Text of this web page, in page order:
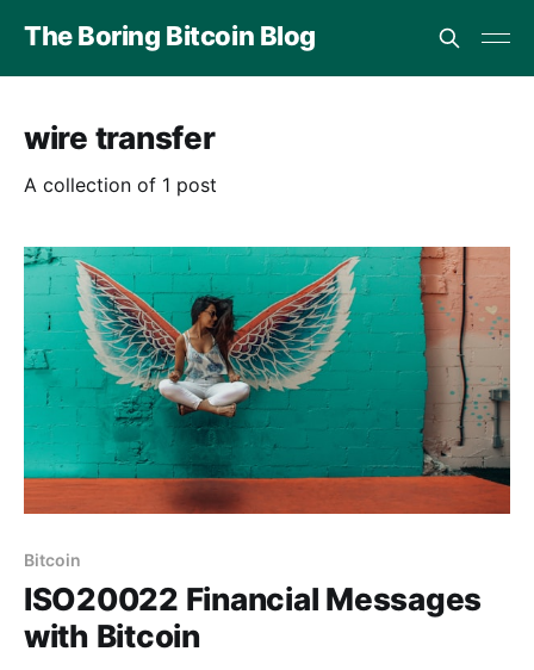
The Boring Bitcoin Blog
wire transfer
A collection of 1 post
Bitcoin
ISO20022 Financial Messages
with Bitcoin